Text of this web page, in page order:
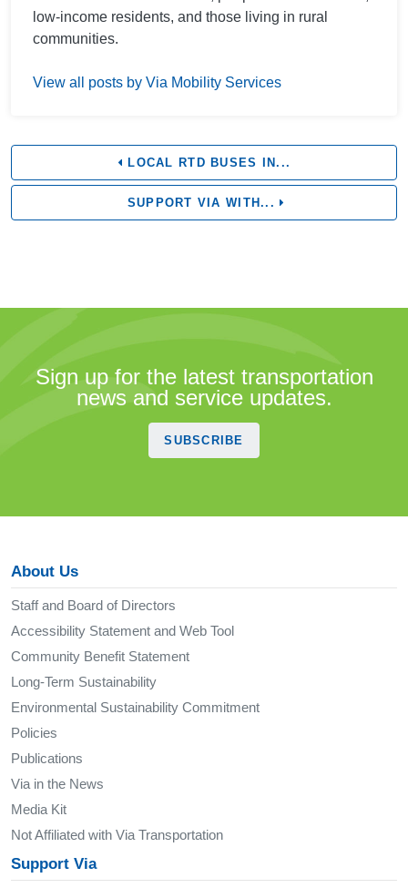
low-income residents, and those living in rural
communities.
View all posts by Via Mobility Services
LOCAL RTD BUSES IN...
SUPPORT VIA WITH...
Sign up for the latest transportation
news and service updates.
SUBSCRIBE
About Us
Staff and Board of Directors
Accessibility Statement and Web Tool
Community Benefit Statement
Long-Term Sustainability
Environmental Sustainability Commitment
Policies
Publications
Via in the News
Media Kit
Not Affiliated with Via Transportation
Support Via